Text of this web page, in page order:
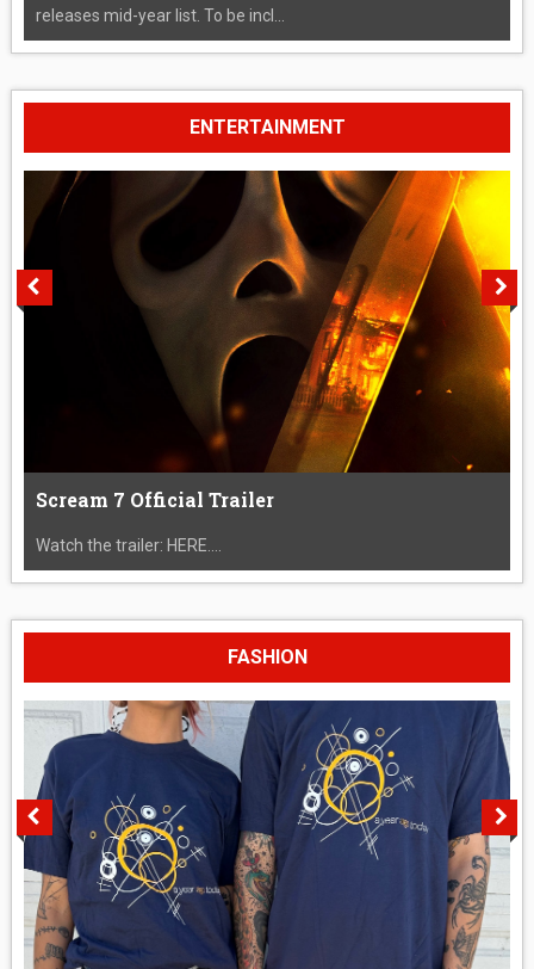
releases mid-year list. To be incl...
ENTERTAINMENT
Scream 7 Official Trailer
Watch the trailer: HERE....
FASHION